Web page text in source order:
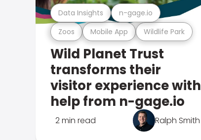
Zoos Mobile App Wildlife Park
Data Insights n-gage.io
Wild Planet Trust
transforms their
visitor experience with
help from n-gage.io
2 min read Ralph Smith